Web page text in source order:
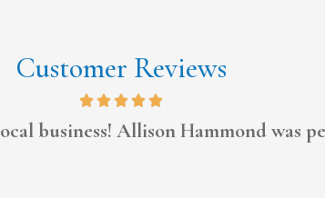
Customer Reviews
Always tries to work with me